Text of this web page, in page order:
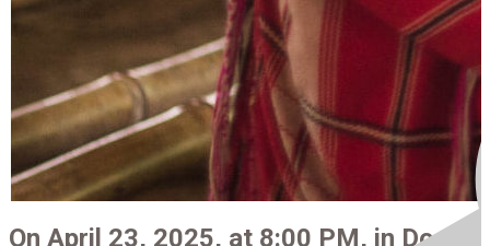
On April 23, 2025, at 8:00 PM, in Doo